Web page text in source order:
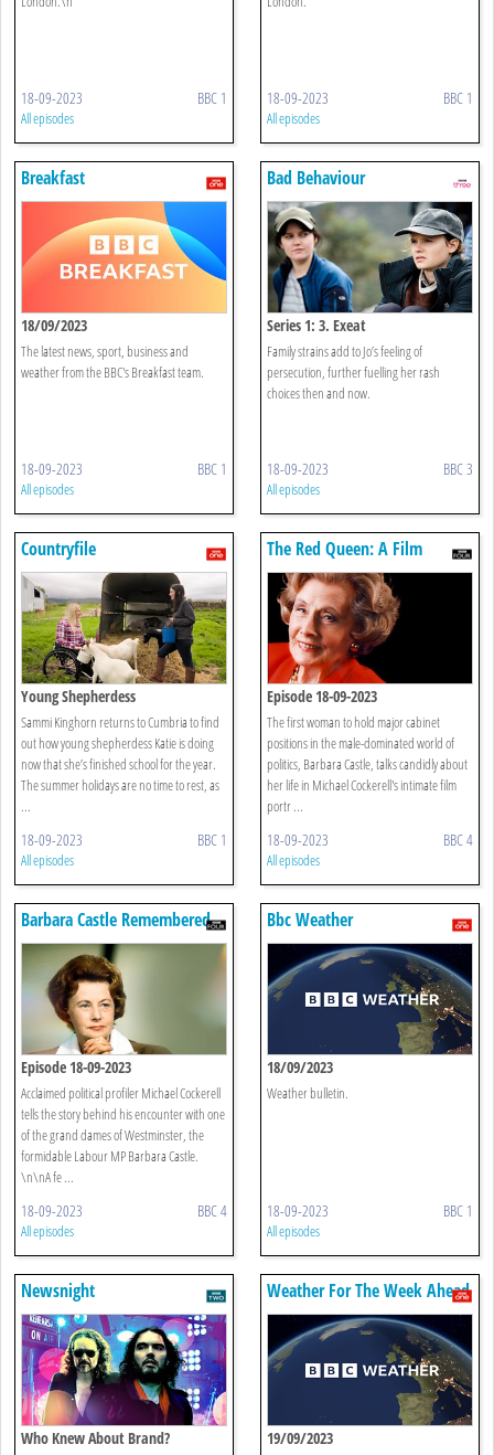
18-09-2023 BBC 1
All episodes
18-09-2023 BBC 1
All episodes
Breakfast
18/09/2023
The latest news, sport, business and
weather from the BBC's Breakfast team.
18-09-2023 BBC 1
All episodes
Bad Behaviour
Series 1: 3. Exeat
Family strains add to Jo’s feeling of
persecution, further fuelling her rash
choices then and now.
18-09-2023 BBC 3
All episodes
Countryfile
Young Shepherdess
Sammi Kinghorn returns to Cumbria to find
out how young shepherdess Katie is doing
now that she’s finished school for the year.
The summer holidays are no time to rest, as
...
18-09-2023 BBC 1
All episodes
The Red Queen: A Film
Portrait Of Barbara Castle
Episode 18-09-2023
The first woman to hold major cabinet
positions in the male-dominated world of
politics, Barbara Castle, talks candidly about
her life in Michael Cockerell's intimate film
portr ...
18-09-2023 BBC 4
All episodes
Barbara Castle Remembered
By Michael Cockerell
Episode 18-09-2023
Acclaimed political profiler Michael Cockerell
tells the story behind his encounter with one
of the grand dames of Westminster, the
formidable Labour MP Barbara Castle.
\n\nA fe ...
18-09-2023 BBC 4
All episodes
Bbc Weather
18/09/2023
Weather bulletin.
18-09-2023 BBC 1
All episodes
Newsnight
Who Knew About Brand?
Weather For The Week Ahead
19/09/2023